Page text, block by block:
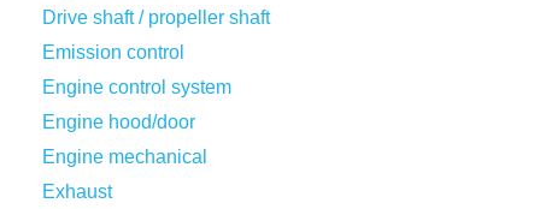
Drive shaft / propeller shaft
Emission control
Engine control system
Engine hood/door
Engine mechanical
Exhaust